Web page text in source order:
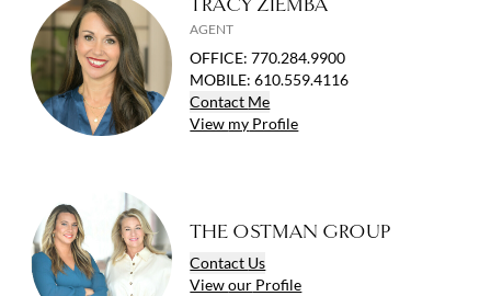
TRACY ZIEMBA
AGENT
OFFICE:770.284.9900
MOBILE:610.559.4116
Contact Me
View my Profile
THE OSTMAN GROUP
Contact Us
Viewour Profile